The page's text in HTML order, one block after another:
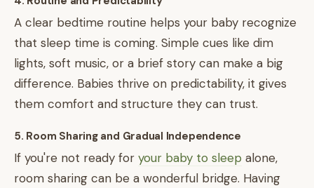
A clear bedtime routine helps your baby recognize
that sleep time is coming. Simple cues like dim
lights, soft music, or a brief story can make a big
difference. Babies thrive on predictability, it gives
them comfort and structure they can trust.
5. Room Sharing and Gradual Independence
If you're not ready for your baby to sleep alone,
room sharing can be a wonderful bridge. Having